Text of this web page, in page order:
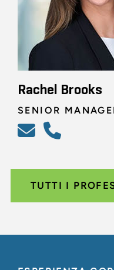
Rachel Brooks
SENIOR
TUTTI I